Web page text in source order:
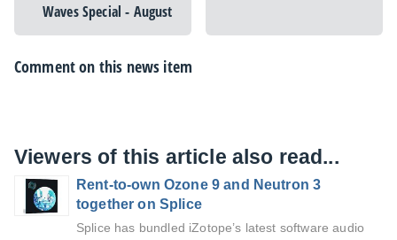
Waves Special - August
Comment on this news item
Viewers of this article also read...
Rent-to-own Ozone 9 and Neutron 3
together on Splice
Splice has bundled iZotope’s latest software audio